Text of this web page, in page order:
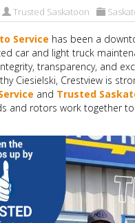
Trusted Saskatoon
Service has been a
car and light truck
transparency, and
Ciesielski, Crestview is
and Trusted
and rotors work together